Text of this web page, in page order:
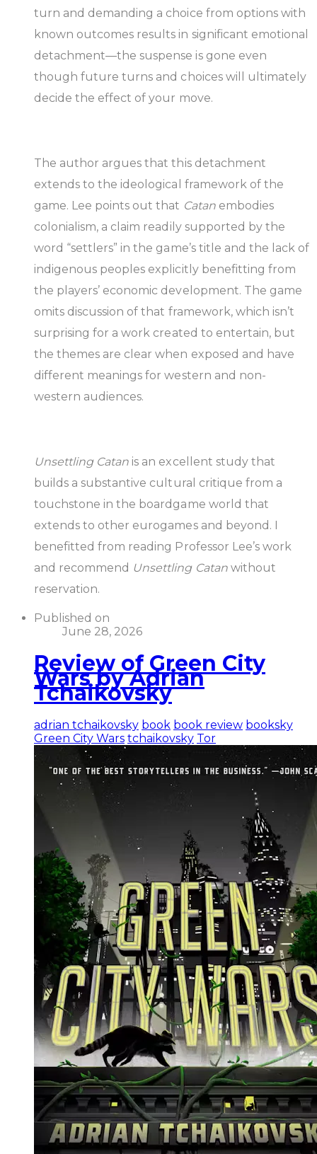
turn and demanding a choice from options with
known outcomes results in significant emotional
detachment—the suspense is gone even
though future turns and choices will ultimately
decide the effect of your move.
The author argues that this detachment
extends to the ideological framework of the
game. Lee points out that Catanembodies
colonialism, a claim readily supported by the
word “settlers” in the game’s title and the lack of
indigenous peoples explicitly benefitting from
the players’ economic development. The game
omits discussion of that framework, which isn’t
surprising for a work created to entertain, but
the themes are clear when exposed and have
different meanings for western and non-
western audiences.
Unsettling Catan is an excellent study that
builds a substantive cultural critique from a
touchstone in the boardgame world that
extends to other eurogames and beyond. I
benefitted from reading Professor Lee’s work
and recommend Unsettling Catanwithout
reservation.
Published on
June 28, 2026
Review of Green City
Wars by Adrian
Tchaikovsky
adrian tchaikovsky book book review booksky
Green City Wars tchaikovsky Tor